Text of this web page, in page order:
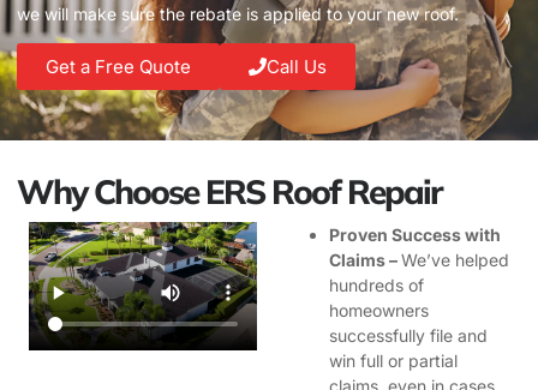
we will make sure the rebate is applied to your new roof.
Get a Free Quote Call Us
Why Choose ERS Roof Repair
Proven Success with
Claims –We’ve helped
hundreds of
homeowners
successfully file and
win full or partial
claims, even in cases